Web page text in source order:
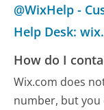
@WixHelp -
Help Desk:
How do I
Wix.com does
number, but